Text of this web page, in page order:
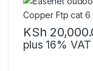
KSh
plus 16% VAT